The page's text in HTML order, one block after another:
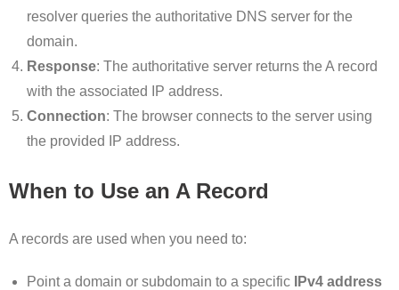
resolver queries the authoritative DNS server for the
domain.
Response: The authoritative server returns the A record
with the associated IP address.
Connection: The browser connects to the server using
the provided IP address.
When to Use an A Record
A records are used when you need to:
Point a domain or subdomain to a specific
IPv4 address